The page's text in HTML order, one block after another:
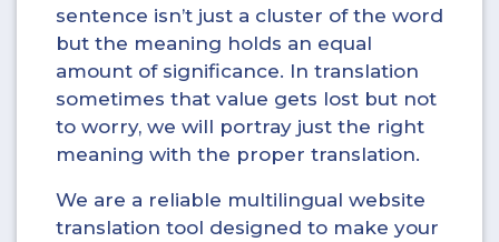
sentence isn’t just a cluster of the word
but the meaning holds an equal
amount of significance. In translation
sometimes that value gets lost but not
to worry, we will portray just the right
meaning with the proper translation.
We are a reliable multilingual website
translation tool designed to make your